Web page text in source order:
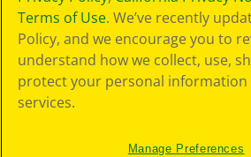
Terms of Use. We’ve recently
Policy, and we encourage you to
understand how we collect, use,
protect your personal information
services.
Manage Preferences